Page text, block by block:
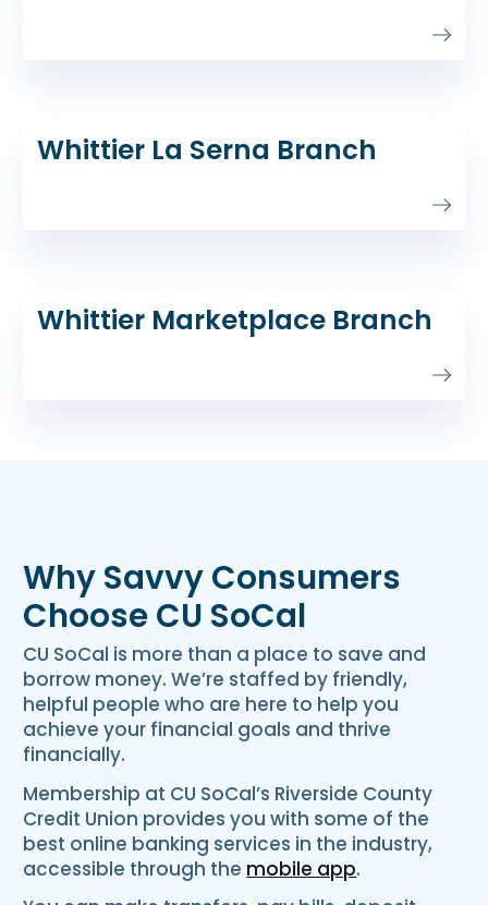
Whittier La Serna Branch
Whittier Marketplace Branch
Why Savvy Consumers
Choose CU SoCal
CU SoCal is more than a place to save and
borrow money. We’re staffed by friendly,
helpful people who are here to help you
achieve your financial goals and thrive
financially.
Membership at CU SoCal’s Riverside County
Credit Union provides you with some of the
best online banking services in the industry,
accessible through the mobile app.